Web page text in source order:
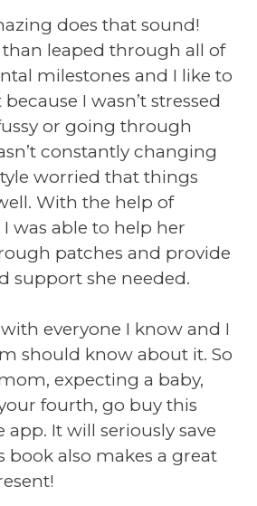
does that sound!
than leaped through all of
milestones and I like to
I wasn’t stressed
or going through
constantly changing
worried that things
With the help of
was able to help her
patches and provide
support she needed.
everyone I know and I
should know about it. So
expecting a baby,
fourth, go buy this
It will seriously save
book also makes a great